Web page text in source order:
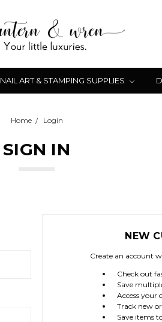
NAIL ART & STAMPING SUPPLIES
Home Login
SIGN IN
NEW
Create an account
Check out
Save
Access your
Track new
Save items